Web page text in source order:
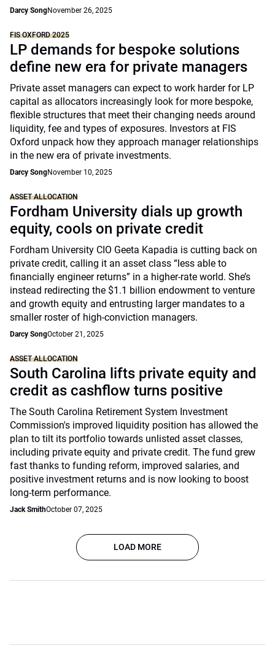
Darcy SongNovember 26, 2025
FIS OXFORD 2025
LP demands for bespoke solutions
define new era for private managers
Private asset managers can expect to work harder for LP
capital as allocators increasingly look for more bespoke,
flexible structures that meet their changing needs around
liquidity, fee and types of exposures. Investors at FIS
Oxford unpack how they approach manager relationships
in the new era of private investments.
Darcy SongNovember 10, 2025
ASSET ALLOCATION
Fordham University dials up growth
equity, cools on private credit
Fordham University CIO Geeta Kapadia is cutting back on
private credit, calling it an asset class “less able to
financially engineer returns” in a higher-rate world. She’s
instead redirecting the $1.1 billion endowment to venture
and growth equity and entrusting larger mandates to a
smaller roster of high-conviction managers.
Darcy SongOctober 21, 2025
ASSET ALLOCATION
South Carolina lifts private equity and
credit as cashflow turns positive
The South Carolina Retirement System Investment
Commission's improved liquidity position has allowed the
plan to tilt its portfolio towards unlisted asset classes,
including private equity and private credit. The fund grew
fast thanks to funding reform, improved salaries, and
positive investment returns and is now looking to boost
long-term performance.
Jack SmithOctober 07, 2025
LOAD MORE